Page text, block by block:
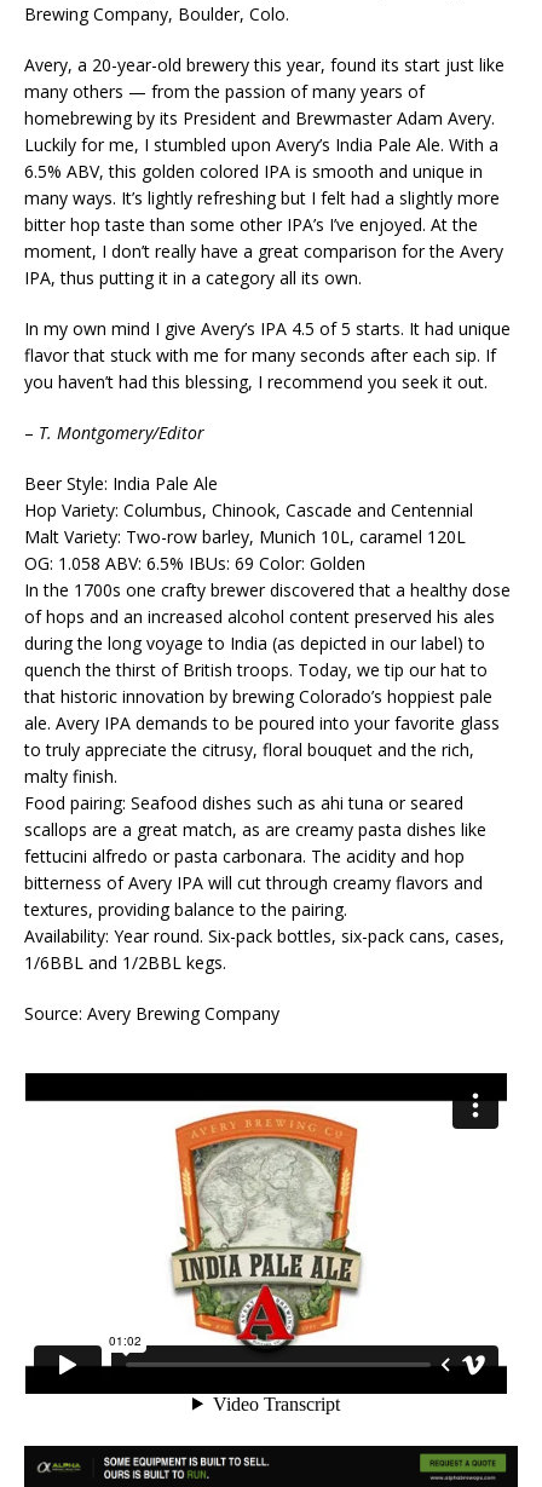
Brewing Company, Boulder, Colo.
Avery, a 20-year-old brewery this year, found its start just like
many others — from the passion of many years of
homebrewing by its President and Brewmaster Adam Avery.
Luckily for me, I stumbled upon Avery’s India Pale Ale. With a
6.5% ABV, this golden colored IPA is smooth and unique in
many ways. It’s lightly refreshing but I felt had a slightly more
bitter hop taste than some other IPA’s I’ve enjoyed. At the
moment, I don’t really have a great comparison for the Avery
IPA, thus putting it in a category all its own.
In my own mind I give Avery’s IPA 4.5 of 5 starts. It had unique
flavor that stuck with me for many seconds after each sip. If
you haven’t had this blessing, I recommend you seek it out.
– T. Montgomery/Editor
Beer Style: India Pale Ale
Hop Variety: Columbus, Chinook, Cascade and Centennial
Malt Variety: Two-row barley, Munich 10L, caramel 120L
OG: 1.058 ABV: 6.5% IBUs: 69 Color: Golden
In the 1700s one crafty brewer discovered that a healthy dose
of hops and an increased alcohol content preserved his ales
during the long voyage to India (as depicted in our label) to
quench the thirst of British troops. Today, we tip our hat to
that historic innovation by brewing Colorado’s hoppiest pale
ale. Avery IPA demands to be poured into your favorite glass
to truly appreciate the citrusy, floral bouquet and the rich,
malty finish.
Food pairing: Seafood dishes such as ahi tuna or seared
scallops are a great match, as are creamy pasta dishes like
fettucini alfredo or pasta carbonara. The acidity and hop
bitterness of Avery IPA will cut through creamy flavors and
textures, providing balance to the pairing.
Availability: Year round. Six-pack bottles, six-pack cans, cases,
1/6BBL and 1/2BBL kegs.
Source: Avery Brewing Company